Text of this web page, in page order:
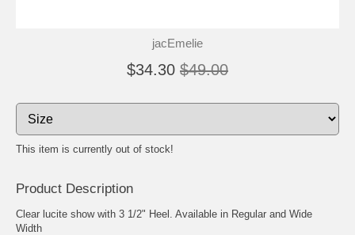
jacEmelie
$34.30 $49.00
This item is currently out of stock!
Product Description
Clear lucite show with 3 1/2" Heel. Available in Regular and Wide
Width